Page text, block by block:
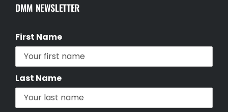
DMM NEWSLETTER
First Name
Last Name